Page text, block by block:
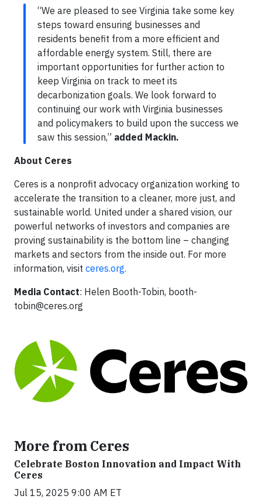
“We are pleased to see Virginia take some key
steps toward ensuring businesses and
residents benefit from a more efficient and
affordable energy system. Still, there are
important opportunities for further action to
keep Virginia on track to meet its
decarbonization goals. We look forward to
continuing our work with Virginia businesses
and policymakers to build upon the success we
saw this session,” added Mackin.
About Ceres
Ceres is a nonprofit advocacy organization working to
accelerate the transition to a cleaner, more just, and
sustainable world. United under a shared vision, our
powerful networks of investors and companies are
proving sustainability is the bottom line – changing
markets and sectors from the inside out. For more
information, visit ceres.org.
Media Contact: Helen Booth-Tobin, booth-
tobin@ceres.org
More from Ceres
Celebrate Boston Innovation and Impact With
Ceres
Jul 15, 2025 9:00 AM ET